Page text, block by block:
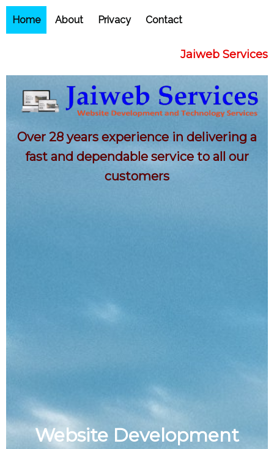
Home About Privacy Contact
Jaiweb Services
Over 28 years experience in delivering a
fast and dependable service to all our
customers
Website Development